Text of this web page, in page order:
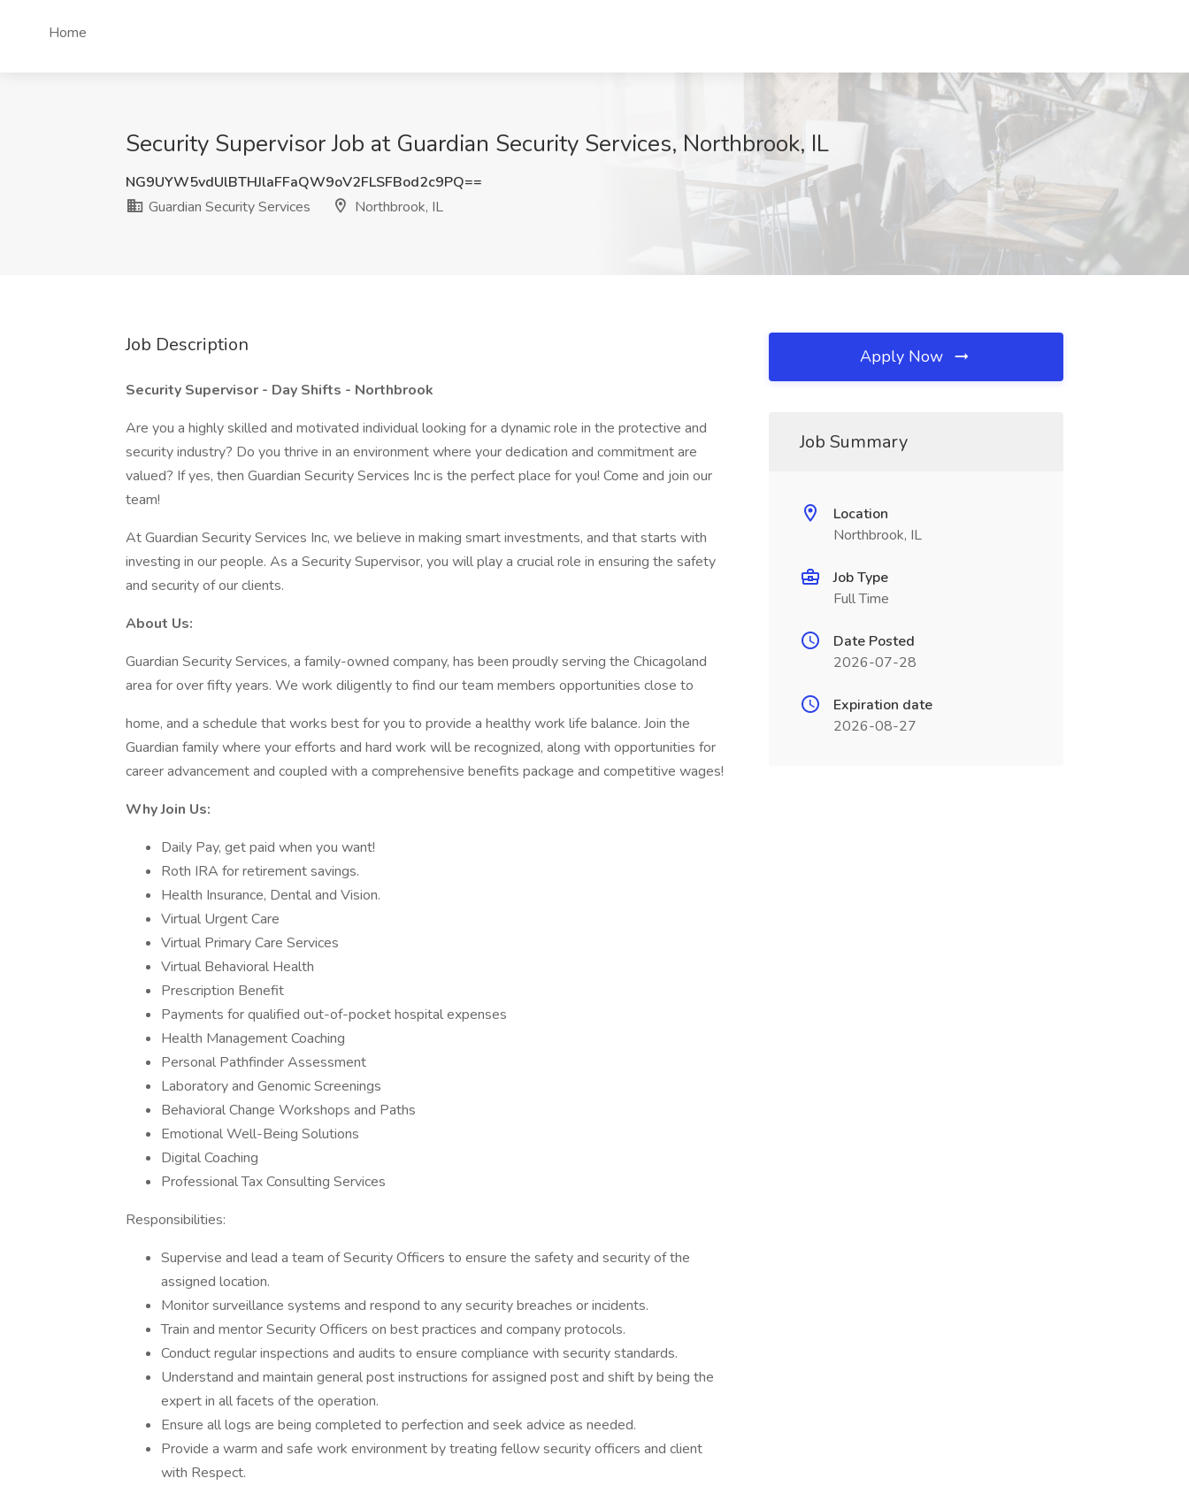
Home
Security Supervisor Job at Guardian Security Services, Northbrook, IL
NG9UYW5vdUlBTHJlaFFaQW9oV2FLSFBod2c9PQ==
Guardian Security Services
Northbrook, IL
Job Description
Security Supervisor - Day Shifts - Northbrook
Are you a highly skilled and motivated individual looking for a dynamic role in the protective and
security industry? Do you thrive in an environment where your dedication and commitment are
valued? If yes, then Guardian Security Services Inc is the perfect place for you! Come and join our
team!
At Guardian Security Services Inc, we believe in making smart investments, and that starts with
investing in our people. As a Security Supervisor, you will play a crucial role in ensuring the safety
and security of our clients.
About Us:
Guardian Security Services, a family-owned company, has been proudly serving the Chicagoland
area for over fifty years. We work diligently to find our team members opportunities close to
home, and a schedule that works best for you to provide a healthy work life balance. Join the
Guardian family where your efforts and hard work will be recognized, along with opportunities for
career advancement and coupled with a comprehensive benefits package and competitive wages!
Why Join Us:
Daily Pay, get paid when you want!
Roth IRA for retirement savings.
Health Insurance, Dental and Vision.
Virtual Urgent Care
Virtual Primary Care Services
Virtual Behavioral Health
Prescription Benefit
Payments for qualified out-of-pocket hospital expenses
Health Management Coaching
Personal Pathfinder Assessment
Laboratory and Genomic Screenings
Behavioral Change Workshops and Paths
Emotional Well-Being Solutions
Digital Coaching
Professional Tax Consulting Services
Responsibilities:
Supervise and lead a team of Security Officers to ensure the safety and security of the
assigned location.
Monitor surveillance systems and respond to any security breaches or incidents.
Train and mentor Security Officers on best practices and company protocols.
Conduct regular inspections and audits to ensure compliance with security standards.
Understand and maintain general post instructions for assigned post and shift by being the
expert in all facets of the operation.
Ensure all logs are being completed to perfection and seek advice as needed.
Provide a warm and safe work environment by treating fellow security officers and client
with Respect.
Apply Now
Job Summary
Location
Northbrook, IL
Job Type
Full Time
Date Posted
2026-07-28
Expiration date
2026-08-27